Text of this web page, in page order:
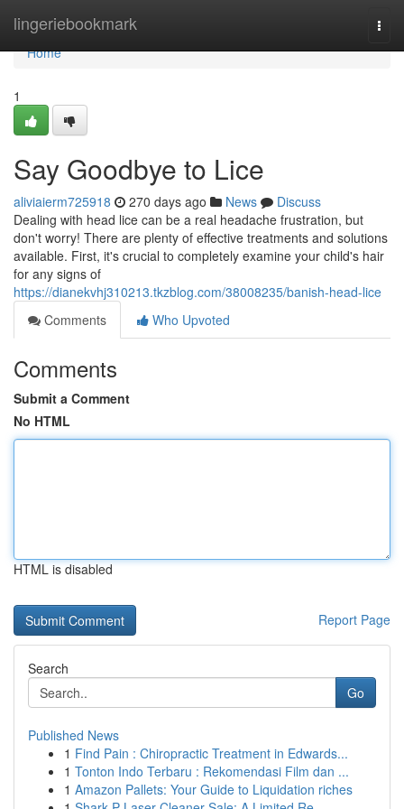
lingeriebookmark
Home
Home
1
Say Goodbye to Lice
aliviaierm725918 270 days ago News
Discuss
Dealing with head lice can be a real headache frustration, but
don't worry! There are plenty of effective treatments and solutions
available. First, it's crucial to completely examine your child's hair
for any signs of
https://dianekvhj310213.tkzblog.com/38008235/banish-head-lice
Comments
Who Upvoted
Comments
Submit a Comment
No HTML
HTML is disabled
Report Page
Search
Go
Published News
1 Find Pain : Chiropractic Treatment in Edwards...
1 Tonton Indo Terbaru : Rekomendasi Film dan ...
1 Amazon Pallets: Your Guide to Liquidation riches